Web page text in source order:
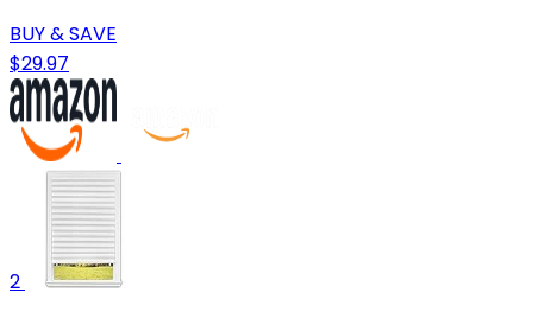
BUY & SAVE
$29.97
2